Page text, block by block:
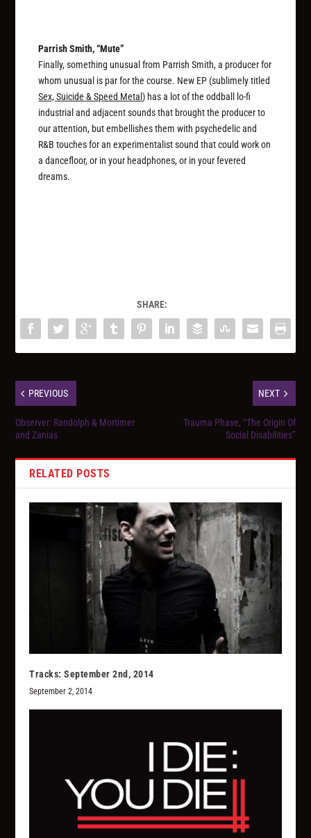
Parrish Smith, “Mute”
Finally, something unusual from Parrish Smith, a producer for
whom unusual is par for the course. New EP (sublimely titled
Sex, Suicide & Speed Metal) has a lot of the oddball lo-fi
industrial and adjacent sounds that brought the producer to
our attention, but embellishes them with psychedelic and
R&B touches for an experimentalist sound that could work on
a dancefloor, or in your headphones, or in your fevered
dreams.
SHARE:
PREVIOUS
Observer: Randolph & Mortimer
and Zanias
NEXT
Trauma Phase, “The Origin Of
Social Disabilities”
RELATED POSTS
Tracks: September 2nd, 2014
September 2, 2014